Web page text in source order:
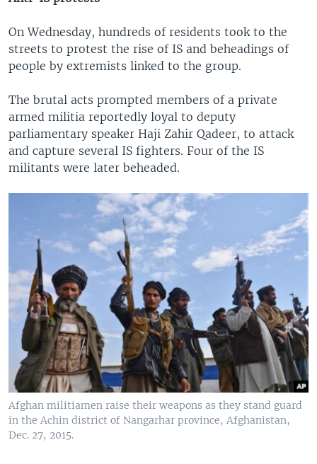
On Wednesday, hundreds of residents took to the
streets to protest the rise of IS and beheadings of
people by extremists linked to the group.
The brutal acts prompted members of a private
armed militia reportedly loyal to deputy
parliamentary speaker Haji Zahir Qadeer, to attack
and capture several IS fighters. Four of the IS
militants were later beheaded.
Afghan militiamen raise their weapons as they stand guard
in the Achin district of Nangarhar province, Afghanistan,
Dec. 27, 2015.